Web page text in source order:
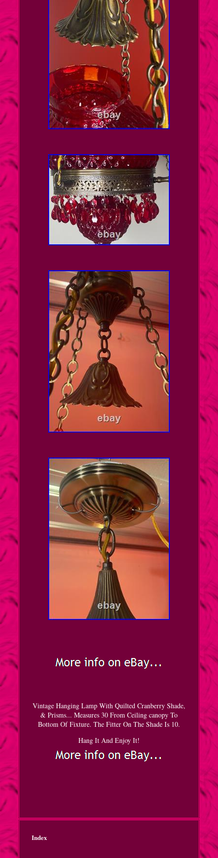
Vintage Hanging Lamp With Quilted Cranberry Shade,
& Prisms... Measures 30 From Ceiling canopy To
Bottom Of Fixture. The Fitter On The Shade Is 10.
Hang It And Enjoy It!
Index